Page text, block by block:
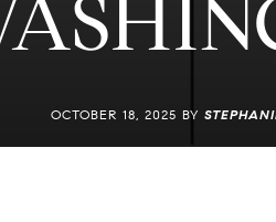
OCTOBER 18, 2025 BY